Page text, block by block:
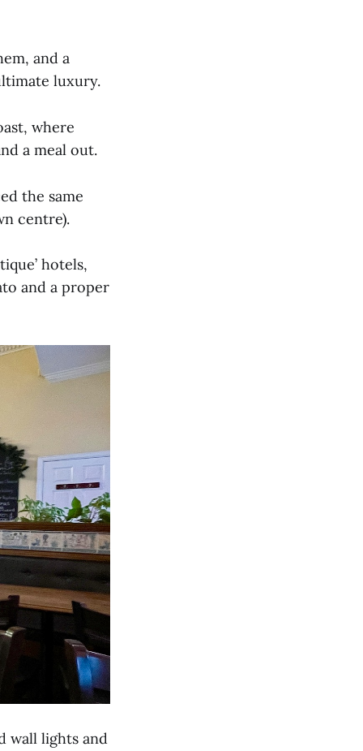
and a
luxury.
where
a meal out.
the same
centre).
hotels,
and a proper
wall lights and